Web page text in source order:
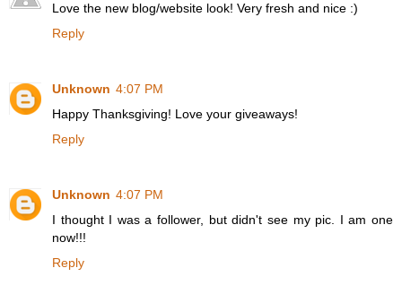
Love the new blog/website look! Very fresh and nice :)
Reply
Unknown 4:07 PM
Happy Thanksgiving! Love your giveaways!
Reply
Unknown 4:07 PM
I thought I was a follower, but didn't see my pic. I am one
now!!!
Reply